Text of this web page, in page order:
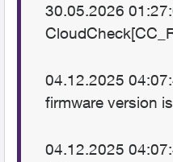
30.05.2026
04.12.2025
firmware version
04.12.2025